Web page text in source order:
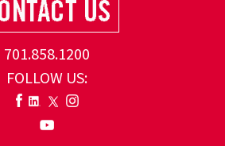
701.858.1200
FOLLOW US: